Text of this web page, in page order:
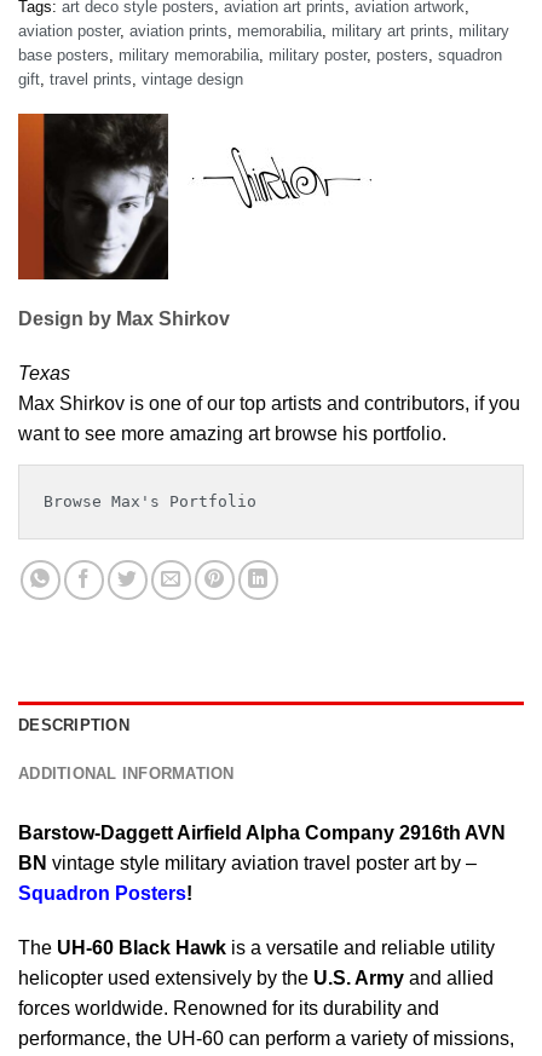
Tags: art deco style posters aviation art prints aviation artwork
aviation poster, aviation prints memorabilia military art prints
military
base posters
military memorabilia military poster, posters squadron
gift travel prints vintage design
Design by Max Shirkov
Texas
Max Shirkov is one of our top artists and contributors, if you
want to see more amazing art browse his portfolio.
Browse Max's Portfolio
DESCRIPTION
ADDITIONAL INFORMATION
Barstow-Daggett Airfield Alpha Company 2916th AVN
BN vintage style military aviation travel poster art by –
Squadron Posters!
The UH-60 Black Hawk is a versatile and reliable utility
helicopter used extensively by the U.S. Army and allied
forces worldwide. Renowned for its durability and
performance, the UH-60 can perform a variety of missions,